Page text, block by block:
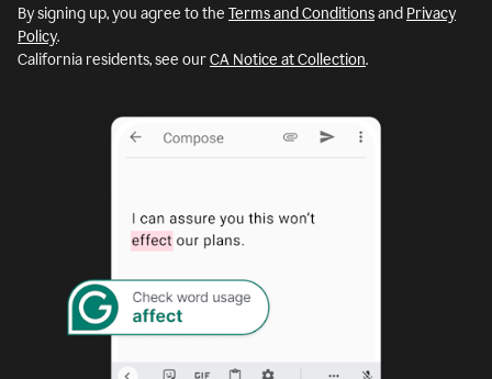
By signing up, you agree to the Terms and Conditionsand Privacy
Policy.
California residents, see ourCA Notice at Collection.